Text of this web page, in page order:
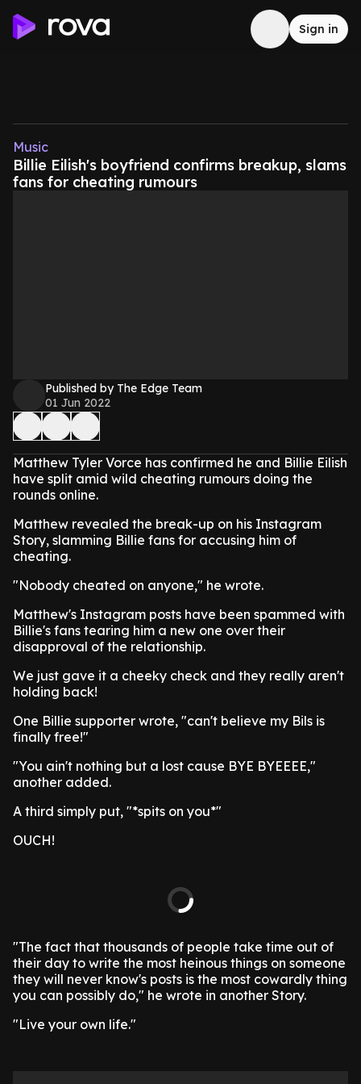
Sign in
Music
Billie Eilish's boyfriend confirms breakup, slams
fans for cheating rumours
Published by The Edge Team
01 Jun 2022
Matthew Tyler Vorce has confirmed he and Billie Eilish
have split amid wild cheating rumours doing the
rounds online.
Matthew revealed the break-up on his Instagram
Story, slamming Billie fans for accusing him of
cheating.
"Nobody cheated on anyone," he wrote.
Matthew's Instagram posts have been spammed with
Billie's fans tearing him a new one over their
disapproval of the relationship.
We just gave it a cheeky check and they really aren't
holding back!
One Billie supporter wrote, "can't believe my Bils is
finally free!"
"You ain't nothing but a lost cause BYE BYEEEE,"
another added.
A third simply put, "*spits on you*"
OUCH!
"The fact that thousands of people take time out of
their day to write the most heinous things on someone
they will never know's posts is the most cowardly thing
you can possibly do," he wrote in another Story.
"Live your own life."